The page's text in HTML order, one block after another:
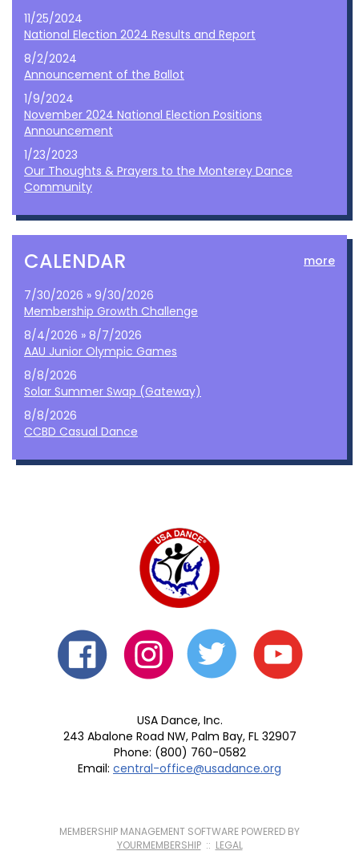
11/25/2024
National Election 2024 Results and Report
8/2/2024
Announcement of the Ballot
1/9/2024
November 2024 National Election Positions
Announcement
1/23/2023
Our Thoughts & Prayers to the Monterey Dance
Community
CALENDAR more
7/30/2026 » 9/30/2026
Membership Growth Challenge
8/4/2026 » 8/7/2026
AAU Junior Olympic Games
8/8/2026
Solar Summer Swap (Gateway)
8/8/2026
CCBD Casual Dance
USA Dance, Inc.
243 Abalone Road NW, Palm Bay, FL 32907
Phone: (800) 760-0582
Email: central-office@usadance.org
MEMBERSHIP MANAGEMENT SOFTWARE POWERED BY
YOURMEMBERSHIP:: LEGAL